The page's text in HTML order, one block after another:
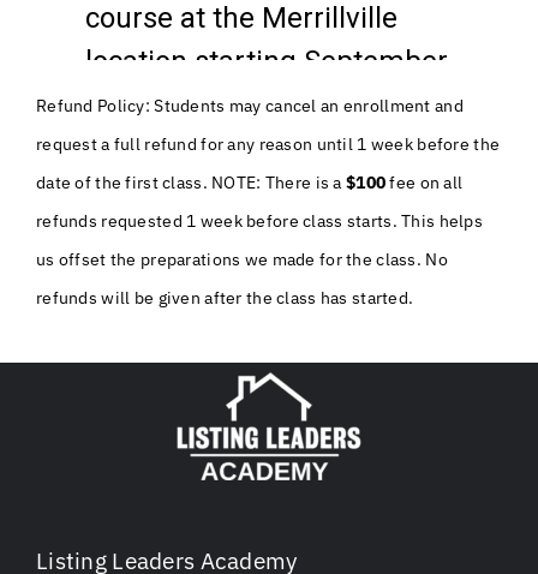
Refund Policy: Students may cancel an enrollment and
request a full refund for any reason until 1 week before the
date of the first class. NOTE: There is a $100fee on all
refunds requested 1 week before class starts. This helps
us offset the preparations we made for the class. No
refunds will be given after the class has started.
Listing Leaders Academy